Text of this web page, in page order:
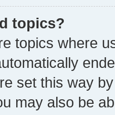
topics?
topics where
set this way
may also be